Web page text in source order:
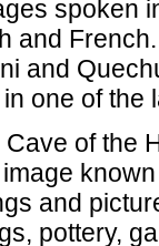
spoken
and
and
one of the
Cave of the
and
pottery,